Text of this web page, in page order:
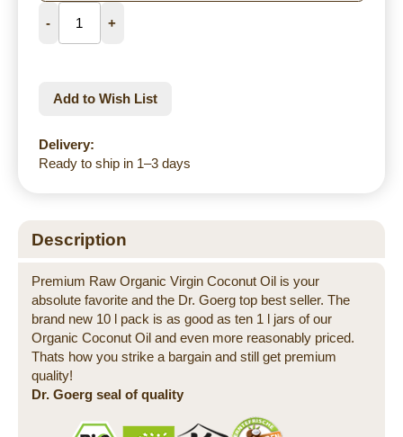
- +
Add to Wish List
Delivery:
Ready to ship in 1–3 days
Description
Premium Raw Organic Virgin Coconut Oil is your
absolute favorite and the Dr. Goerg top best seller. The
brand new 10 l pack is as good as ten 1 l jars of our
Organic Coconut Oil and even more reasonably priced.
Thats how you strike a bargain and still get premium
quality!
Dr. Goerg seal of quality